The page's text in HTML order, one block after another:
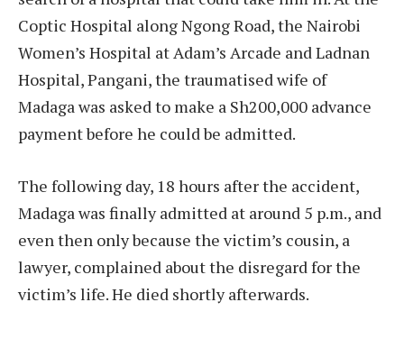
Coptic Hospital along Ngong Road, the Nairobi
Women’s Hospital at Adam’s Arcade and Ladnan
Hospital, Pangani, the traumatised wife of
Madaga was asked to make a Sh200,000 advance
payment before he could be admitted.
The following day, 18 hours after the accident,
Madaga was finally admitted at around 5 p.m., and
even then only because the victim’s cousin, a
lawyer, complained about the disregard for the
victim’s life. He died shortly afterwards.